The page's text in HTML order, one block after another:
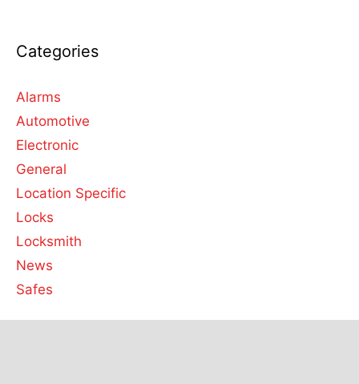
Categories
Alarms
Automotive
Electronic
General
Location Specific
Locks
Locksmith
News
Safes